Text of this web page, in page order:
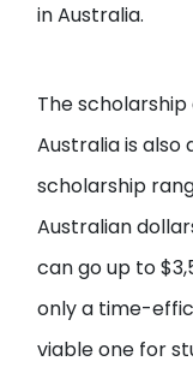
in Australia.
The
Australia is also
scholarship
Australian
can go up to
only a time-
viable one for